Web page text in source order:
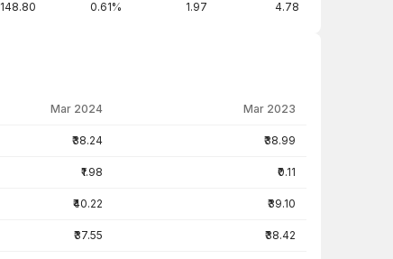
148.80 0.61% 1.97 4.78
Mar 2024 Mar 2023
₹38.24 ₹38.99
₹1.98 ₹0.11
₹40.22 ₹39.10
₹37.55 ₹38.42